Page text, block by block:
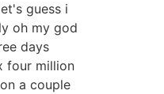
guess i
oh my god
days
four million
a couple